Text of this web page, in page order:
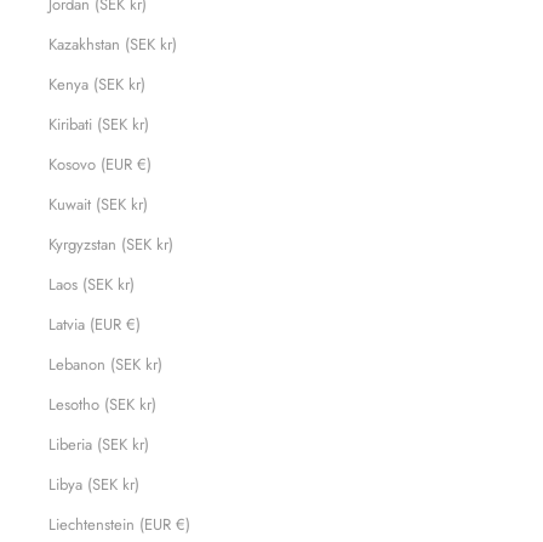
Kazakhstan (SEK kr)
Kenya (SEK kr)
Kiribati (SEK kr)
Kosovo (EUR €)
Kuwait (SEK kr)
Kyrgyzstan (SEK kr)
Laos (SEK kr)
Latvia (EUR €)
Lebanon (SEK kr)
Lesotho (SEK kr)
Liberia (SEK kr)
Libya (SEK kr)
Liechtenstein (EUR €)